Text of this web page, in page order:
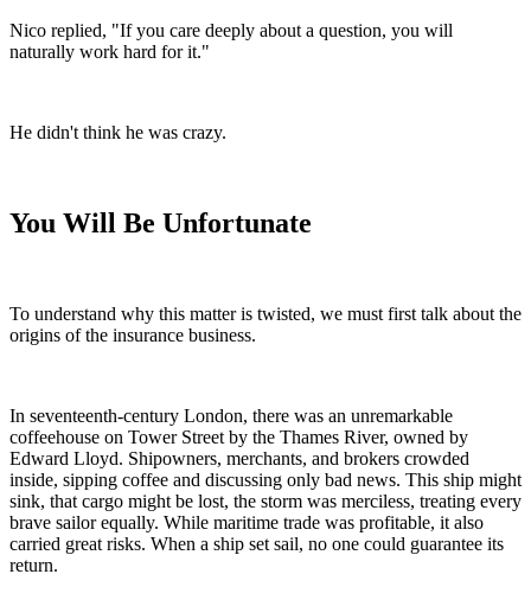
Nico replied, "If you care deeply about a question, you will
naturally work hard for it."
He didn't think he was crazy.
You Will Be Unfortunate
To understand why this matter is twisted, we must first talk about the
origins of the insurance business.
In seventeenth-century London, there was an unremarkable
coffeehouse on Tower Street by the Thames River, owned by
Edward Lloyd. Shipowners, merchants, and brokers crowded
inside, sipping coffee and discussing only bad news. This ship might
sink, that cargo might be lost, the storm was merciless, treating every
brave sailor equally. While maritime trade was profitable, it also
carried great risks. When a ship set sail, no one could guarantee its
return.